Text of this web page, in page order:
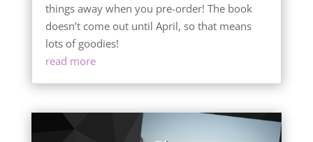
things away when you pre-order! The book
doesn’t come out until April, so that means
lots of goodies!
read more